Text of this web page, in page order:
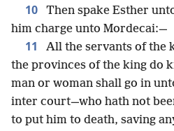
10
Then spake Esther
him charge unto Mordecai:—
11
All the servants of the
the provinces of the king do
man or woman shall go in
inter court—who hath not
to put him to death, saving